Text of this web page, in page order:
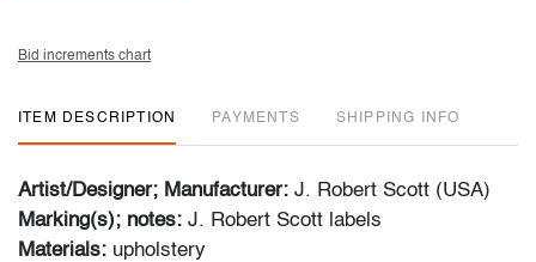
Bid increments chart
ITEM DESCRIPTION PAYMENTS SHIPPING INFO
Artist/Designer; Manufacturer: J. Robert Scott (USA)
Marking(s); notes: J. Robert Scott labels
Materials: upholstery